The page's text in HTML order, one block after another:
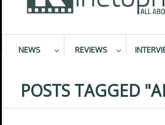
NEWS REVIEWS
POSTS TAGGED